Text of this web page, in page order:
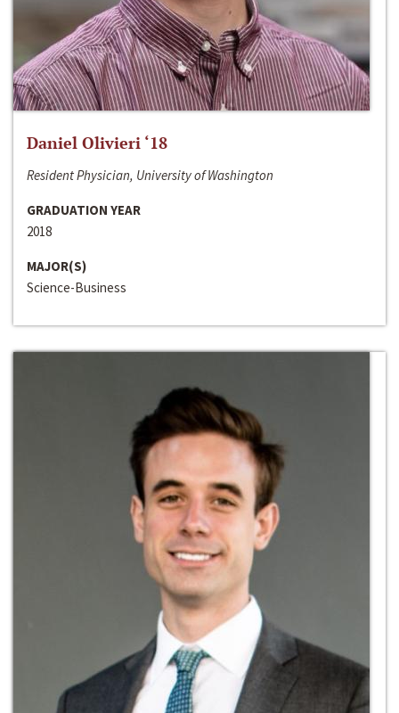
Daniel Olivieri ‘18
Resident Physician, University of Washington
GRADUATION YEAR
2018
MAJOR(S)
Science-Business